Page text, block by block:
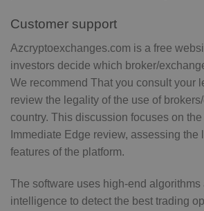
Customer support
Azcryptoexchanges.com is a free
investors decide which broker/
We recommend That you consult your
review the legality of the use of
country. This discussion focuses on
Immediate Edge review, assessing the
features of the platform.
The software uses high-end algorithms
intelligence to detect the best trading